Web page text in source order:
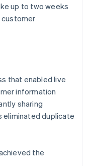
up to two weeks
customer
that enabled live
information
sharing
eliminated duplicate
the